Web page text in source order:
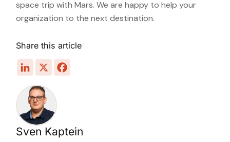
space trip with Mars. We are happy to help your
organization to the next destination.
Share this article
Sven Kaptein